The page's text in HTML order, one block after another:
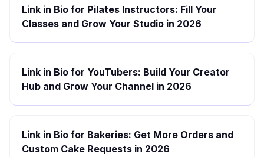
Link in Bio for Pilates Instructors: Fill Your
Classes and Grow Your Studio in 2026
Link in Bio for YouTubers: Build Your Creator
Hub and Grow Your Channel in 2026
Link in Bio for Bakeries: Get More Orders and
Custom Cake Requests in 2026